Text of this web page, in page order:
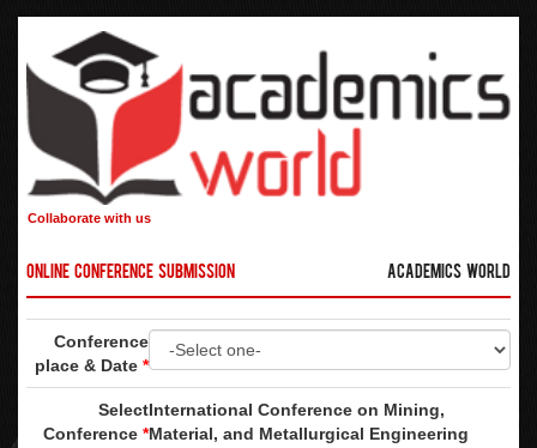
Collaborate with us
Online Conference Submission Academics World
Conference
place & Date *
Select
Conference *
International Conference on Mining,
Material, and Metallurgical Engineering